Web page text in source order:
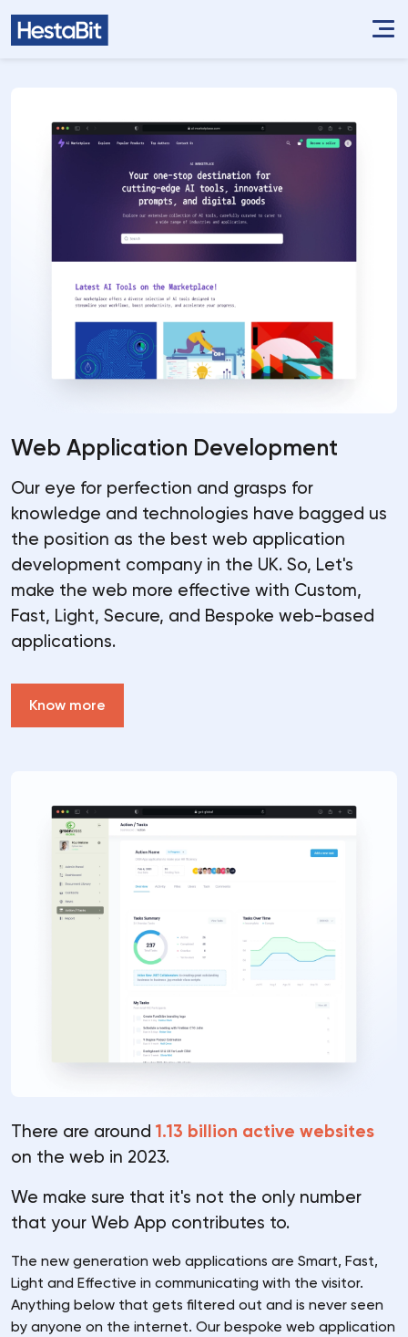
Web Application Development
Our eye for perfection and grasps for
knowledge and technologies have bagged us
the position as the best web application
development company in the UK. So, Let's
make the web more effective with Custom,
Fast, Light, Secure, and Bespoke web-based
applications.
Know more
There are around 1.13 billion active websites
on the web in 2023.
We make sure that it's not the only number
that your Web App contributes to.
The new generation web applications are Smart, Fast,
Light and Effective in communicating with the visitor.
Anything below that gets filtered out and is never seen
by anyone on the internet. Our bespoke web application